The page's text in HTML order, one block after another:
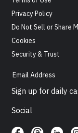
Privacy Policy
Do Not Sell or Share
Cookies
Security & Trust
Email Address
Sign up for daily
Social